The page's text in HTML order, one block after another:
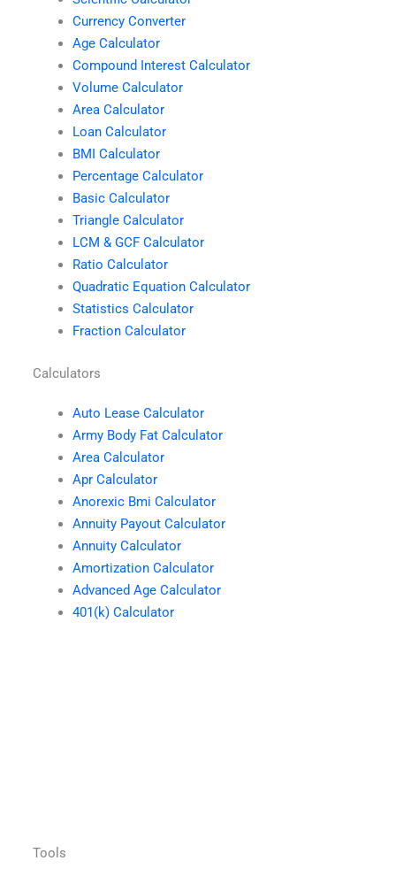
Currency Converter
Age Calculator
Compound Interest Calculator
Volume Calculator
Area Calculator
Loan Calculator
BMI Calculator
Percentage Calculator
Basic Calculator
Triangle Calculator
LCM & GCF Calculator
Ratio Calculator
Quadratic Equation Calculator
Statistics Calculator
Fraction Calculator
Calculators
Auto Lease Calculator
Army Body Fat Calculator
Area Calculator
Apr Calculator
Anorexic Bmi Calculator
Annuity Payout Calculator
Annuity Calculator
Amortization Calculator
Advanced Age Calculator
401(k) Calculator
Tools